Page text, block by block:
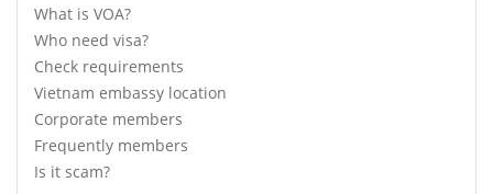
What is VOA?
Who need visa?
Check requirements
Vietnam embassy location
Corporate members
Frequently members
Is it scam?